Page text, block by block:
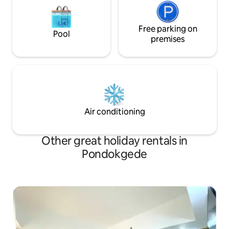
Pool
Free parking on
premises
Air conditioning
Other great holiday rentals in
Pondokgede